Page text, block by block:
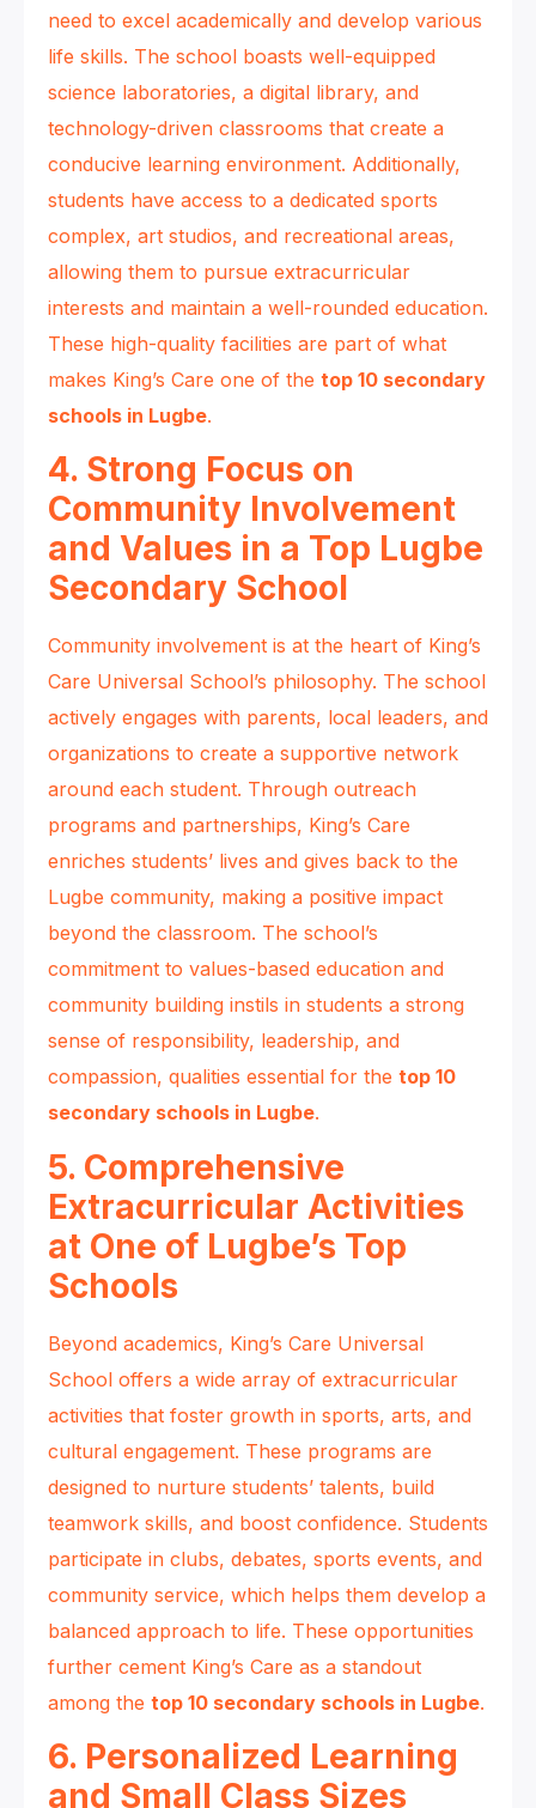
need to excel academically and develop various
life skills. The school boasts well-equipped
science laboratories, a digital library, and
technology-driven classrooms that create a
conducive learning environment. Additionally,
students have access to a dedicated sports
complex, art studios, and recreational areas,
allowing them to pursue extracurricular
interests and maintain a well-rounded education.
These high-quality facilities are part of what
makes King’s Care one of the top 10 secondary
schools in Lugbe.
4. Strong Focus on
Community Involvement
and Values in a Top Lugbe
Secondary School
Community involvement is at the heart of King’s
Care Universal School’s philosophy. The school
actively engages with parents, local leaders, and
organizations to create a supportive network
around each student. Through outreach
programs and partnerships, King’s Care
enriches students’ lives and gives back to the
Lugbe community, making a positive impact
beyond the classroom. The school’s
commitment to values-based education and
community building instils in students a strong
sense of responsibility, leadership, and
compassion, qualities essential for the top 10
secondary schools in Lugbe.
5. Comprehensive
Extracurricular Activities
at One of Lugbe’s Top
Schools
Beyond academics, King’s Care Universal
School offers a wide array of extracurricular
activities that foster growth in sports, arts, and
cultural engagement. These programs are
designed to nurture students’ talents, build
teamwork skills, and boost confidence. Students
participate in clubs, debates, sports events, and
community service, which helps them develop a
balanced approach to life. These opportunities
further cement King’s Care as a standout
among the top 10 secondary schools in Lugbe.
6. Personalized Learning
and Small Class Sizes